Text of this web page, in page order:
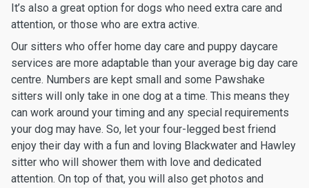
It’s also a great option for dogs who need extra care and
attention, or those who are extra active.
Our sitters who offer home day care and puppy daycare
services are more adaptable than your average big day care
centre. Numbers are kept small and some Pawshake
sitters will only take in one dog at a time. This means they
can work around your timing and any special requirements
your dog may have. So, let your four-legged best friend
enjoy their day with a fun and loving Blackwater and Hawley
sitter who will shower them with love and dedicated
attention. On top of that, you will also get photos and